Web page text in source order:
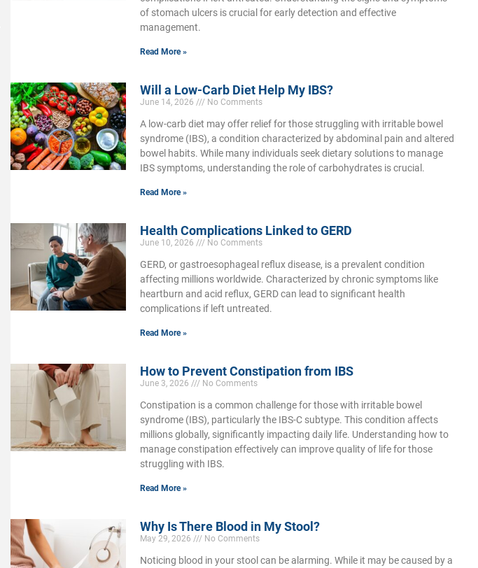
of stomach ulcers is crucial for early detection and effective
management.
Read More »
Will a Low-Carb Diet Help My IBS?
June 14, 2026 No Comments
A low-carb diet may offer relief for those struggling with irritable bowel
syndrome (IBS), a condition characterized by abdominal pain and altered
bowel habits. While many individuals seek dietary solutions to manage
IBS symptoms, understanding the role of carbohydrates is crucial.
Read More »
Health Complications Linked to GERD
June 10, 2026 No Comments
GERD, or gastroesophageal reflux disease, is a prevalent condition
affecting millions worldwide. Characterized by chronic symptoms like
heartburn and acid reflux, GERD can lead to significant health
complications if left untreated.
Read More »
How to Prevent Constipation from IBS
June 3, 2026 No Comments
Constipation is a common challenge for those with irritable bowel
syndrome (IBS), particularly the IBS-C subtype. This condition affects
millions globally, significantly impacting daily life. Understanding how to
manage constipation effectively can improve quality of life for those
struggling with IBS.
Read More »
Why Is There Blood in My Stool?
May 29, 2026 No Comments
Noticing blood in your stool can be alarming. While it may be caused by a